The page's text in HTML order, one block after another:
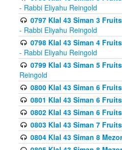
- Rabbi Eliyahu Reingold
0797 Klal 43 Siman 3
- Rabbi Eliyahu Reingold
0798 Klal 43 Siman 4
- Rabbi Eliyahu Reingold
0799 Klal 43 Siman 5
Reingold
0800 Klal 43 Siman 6
0801 Klal 43 Siman 6
0802 Klal 43 Siman 6
0803 Klal 43 Siman 7
0804 Klal 43 Siman 8